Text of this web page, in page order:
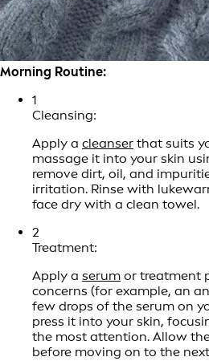
Morning Routine:
1
Cleansing:
Apply a cleanser that suits
massage it into your skin
remove dirt, oil, and
irritation. Rinse with
face dry with a clean towel.
2
Treatment:
Apply a serum or treatment
concerns (for example, an
few drops of the serum on
press it into your skin,
the most attention. Allow
before moving on to the